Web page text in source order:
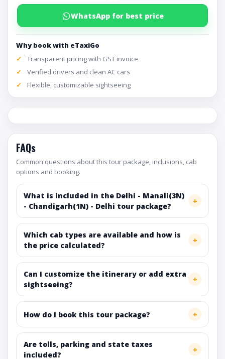
WhatsApp for best price
Why book with eTaxiGo
Transparent pricing with GST invoice
Verified drivers and clean AC cars
Flexible, customizable sightseeing
FAQs
Common questions about this tour package, inclusions, cab
options and booking.
What is included in the Delhi - Manali(3N)
- Chandigarh(1N) - Delhi tour package?
Which cab types are available and how is
the price calculated?
Can I customize the itinerary or add extra
sightseeing?
How do I book this tour package?
Are tolls, parking and state taxes
included?